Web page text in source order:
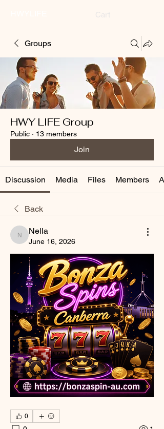
Groups
HWY LIFE Group
Public · 13 members
Join
Discussion Media Files Members
Back
Nella
Nella
June 16, 2026
0